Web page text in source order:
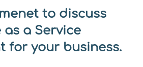
to discuss
as a Service
for your business.